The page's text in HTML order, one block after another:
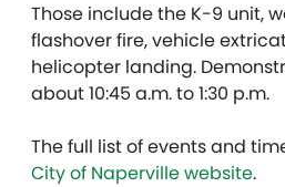
Those include the K-9 unit,
flashover fire, vehicle
helicopter landing.
about 10:45 a.m. to 1:30 p.m.
The full list of events and
City of Naperville website.